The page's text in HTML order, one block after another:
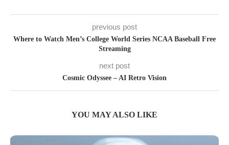
previous post
Where to Watch Men’s College World Series NCAA Baseball Free
Streaming
next post
Cosmic Odyssee – AI Retro Vision
YOU MAY ALSO LIKE